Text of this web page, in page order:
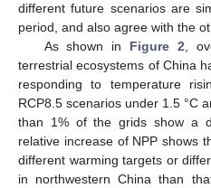
different future scenarios are
period, and also agree with the
As shown in Figure 2,
terrestrial ecosystems of China
responding to temperature
RCP8.5 scenarios under 1.5 °C
than 1% of the grids show a
relative increase of NPP shows
different warming targets or
in northwestern China than